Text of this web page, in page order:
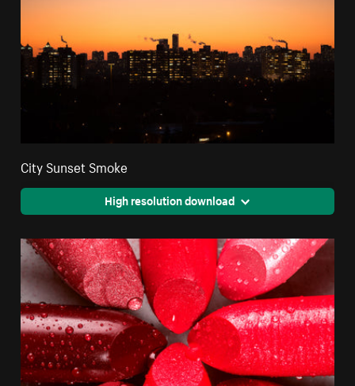
City Sunset Smoke
High resolution download